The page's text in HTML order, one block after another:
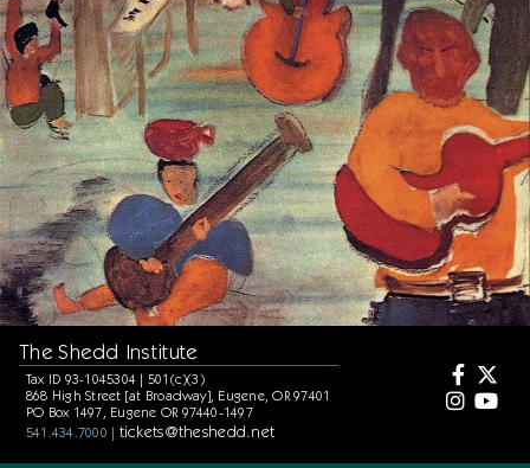
The Shedd Institute
Tax ID 93-1045304 | 501(c)(3)
868 High Street [at Broadway], Eugene, OR 97401
PO Box 1497, Eugene OR 97440-1497
541.434.7000 | tickets@theshedd.net